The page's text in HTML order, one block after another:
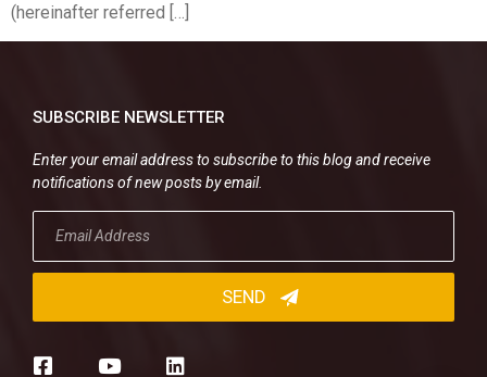
(hereinafter referred […]
SUBSCRIBE NEWSLETTER
Enter your email address to subscribe to this blog and receive
notifications of new posts by email.